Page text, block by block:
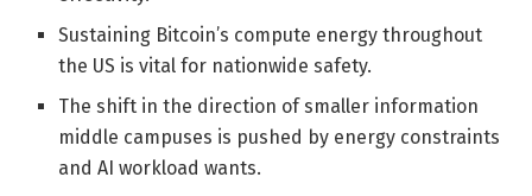
Sustaining Bitcoin’s compute energy throughout
the US is vital for nationwide safety.
The shift in the direction of smaller information
middle campuses is pushed by energy constraints
and AI workload wants.